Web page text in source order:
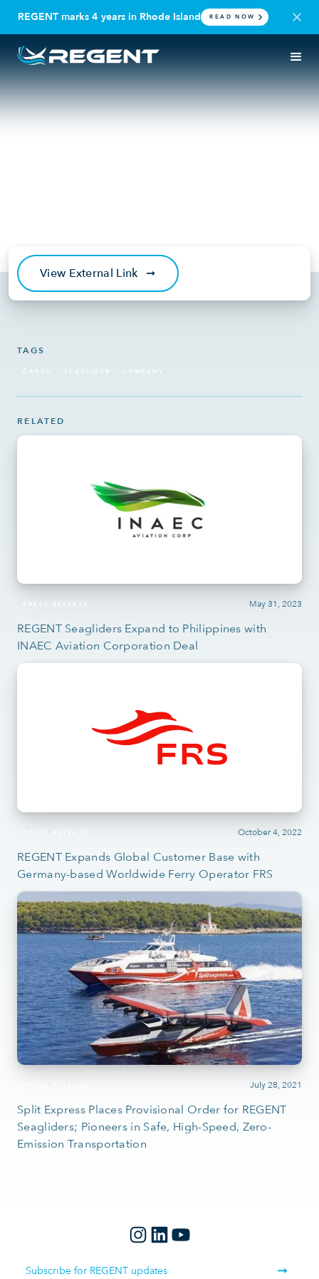
REGENT marks 4 years in Rhode Island READ NOW
The Maritime Executive: Wing-
TAGS
CARGO SEAGLIDER COMPANY
RELATED
May 31, 2023
PRESS RELEASE
REGENT Seagliders Expand to Philippines with
INAEC Aviation Corporation Deal
October 4, 2022
REGENT Expands Global Customer Base with
Germany-based Worldwide Ferry Operator FRS
July 28, 2021
Split Express Places Provisional Order for REGENT
Seagliders; Pioneers in Safe, High-Speed, Zero-
Emission Transportation
View External Link ➞